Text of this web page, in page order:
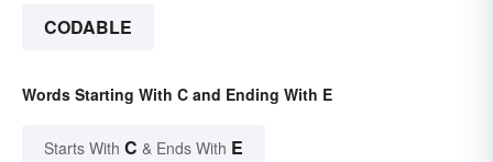
CODABLE
Words Starting With C and Ending With E
Starts With C & Ends With E